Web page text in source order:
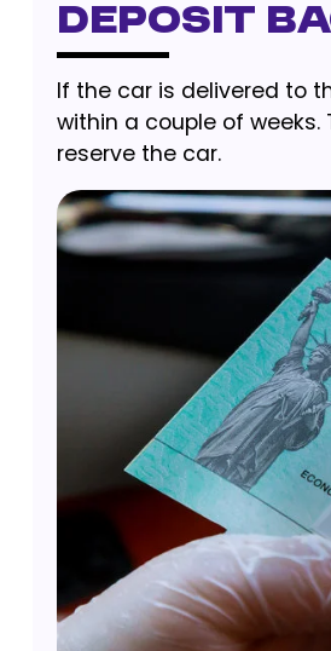
Deposit
If the car is delivered to
within a couple of
reserve the car.